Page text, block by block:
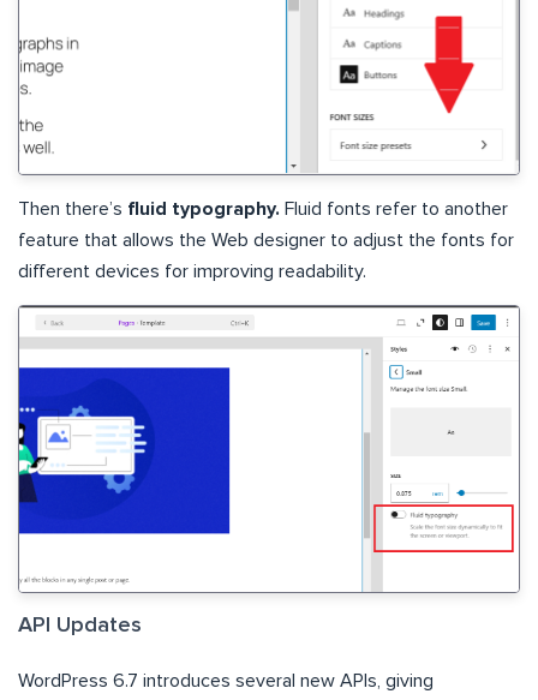
Then there’s fluid typography. Fluid fonts refer to another
feature that allows the Web designer to adjust the fonts for
different devices for improving readability.
API Updates
WordPress 6.7 introduces several new APIs, giving